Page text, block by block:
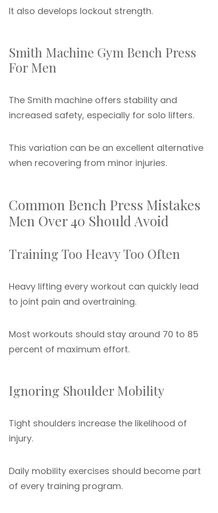
It also develops lockout strength.
Smith Machine Gym Bench Press
For Men
The Smith machine offers stability and
increased safety, especially for solo lifters.
This variation can be an excellent alternative
when recovering from minor injuries.
Common Bench Press Mistakes
Men Over 40 Should Avoid
Training Too Heavy Too Often
Heavy lifting every workout can quickly lead
to joint pain and overtraining.
Most workouts should stay around 70 to 85
percent of maximum effort.
Ignoring Shoulder Mobility
Tight shoulders increase the likelihood of
injury.
Daily mobility exercises should become part
of every training program.